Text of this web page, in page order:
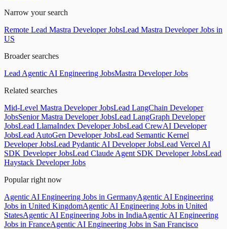
Narrow your search
Remote Lead Mastra Developer JobsLead Mastra Developer Jobs in
US
Broader searches
Lead Agentic AI Engineering JobsMastra Developer Jobs
Related searches
Mid-Level Mastra Developer JobsLead LangChain Developer
JobsSenior Mastra Developer JobsLead LangGraph Developer
JobsLead LlamaIndex Developer JobsLead CrewAI Developer
JobsLead AutoGen Developer JobsLead Semantic Kernel
Developer JobsLead Pydantic AI Developer JobsLead Vercel AI
SDK Developer JobsLead Claude Agent SDK Developer JobsLead
Haystack Developer Jobs
Popular right now
Agentic AI Engineering Jobs in GermanyAgentic AI Engineering
Jobs in United KingdomAgentic AI Engineering Jobs in United
StatesAgentic AI Engineering Jobs in IndiaAgentic AI Engineering
Jobs in FranceAgentic AI Engineering Jobs in San Francisco